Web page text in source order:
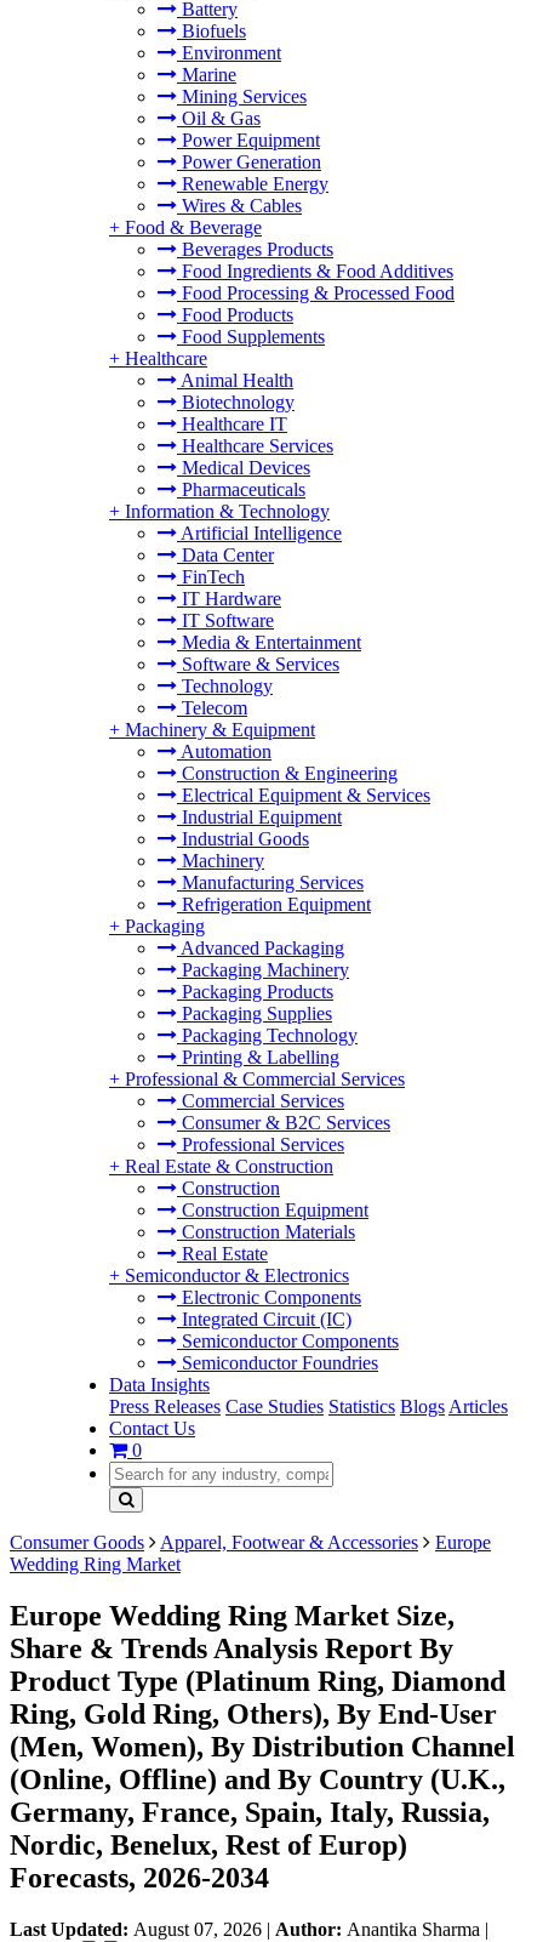
Battery
Biofuels
Environment
Marine
Mining Services
Oil & Gas
Power Equipment
Power Generation
Renewable Energy
Wires & Cables
+ Food & Beverage
Beverages Products
Food Ingredients & Food Additives
Food Processing & Processed Food
Food Products
Food Supplements
+ Healthcare
Animal Health
Biotechnology
Healthcare IT
Healthcare Services
Medical Devices
Pharmaceuticals
+ Information & Technology
Artificial Intelligence
Data Center
FinTech
IT Hardware
IT Software
Media & Entertainment
Software & Services
Technology
Telecom
+ Machinery & Equipment
Automation
Construction & Engineering
Electrical Equipment & Services
Industrial Equipment
Industrial Goods
Machinery
Manufacturing Services
Refrigeration Equipment
+ Packaging
Advanced Packaging
Packaging Machinery
Packaging Products
Packaging Supplies
Packaging Technology
Printing & Labelling
+ Professional & Commercial Services
Commercial Services
Consumer & B2C Services
Professional Services
+ Real Estate & Construction
Construction
Construction Equipment
Construction Materials
Real Estate
+ Semiconductor & Electronics
Electronic Components
Integrated Circuit (IC)
Semiconductor Components
Semiconductor Foundries
Data Insights
Press Releases Case Studies Statistics Blogs Articles
Contact Us
0
Consumer Goods Apparel, Footwear & Accessories
Europe
Wedding Ring Market
Europe Wedding Ring Market Size,
Share & Trends Analysis Report By
Product Type (Platinum Ring, Diamond
Ring, Gold Ring, Others), By End-User
(Men, Women), By Distribution Channel
(Online, Offline) and By Country (U.K.,
Germany, France, Spain, Italy, Russia,
Nordic, Benelux, Rest of Europ)
Forecasts, 2026-2034
Last Updated: August 07, 2026 | Author: Anantika Sharma |